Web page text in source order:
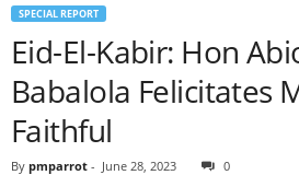
SPECIAL REPORT
Eid-El-Kabir: Hon
Babalola Felicitates
Faithful
By pmparrot - June 28, 2023 0